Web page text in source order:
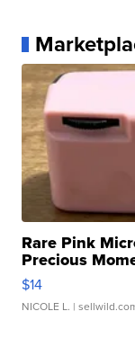
Rare Pink
Precious
$14
NICOLE L. |